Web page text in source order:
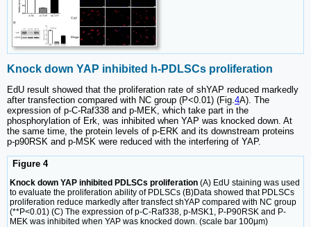
Knock down YAP inhibited h-PDLSCs proliferation
EdU result showed that the proliferation rate of shYAP reduced markedly
after transfection compared with NC group (P<0.01) (Fig.4A). The
expression of p-C-Raf338 and p-MEK, which take part in the
phosphorylation of Erk, was inhibited when YAP was knocked down. At
the same time, the protein levels of p-ERK and its downstream proteins
p-p90RSK and p-MSK were reduced with the interfering of YAP.
Figure 4
Knock down YAP inhibited PDLSCs proliferation (A) EdU staining was used
to evaluate the proliferation ability of PDLSCs (B)Data showed that PDLSCs
proliferation reduce markedly after transfect shYAP compared with NC group
(**P<0.01) (C) The expression of p-C-Raf338, p-MSK1, P-P90RSK and P-
MEK was inhibited when YAP was knocked down. (scale bar 100μm)